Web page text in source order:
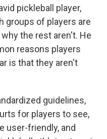
pickleball player,
groups of players are
the rest aren't. He
reasons players
is that they aren't
guidelines,
for players to see,
user-friendly, and